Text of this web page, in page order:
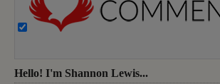
Hello! I'm Shannon Lewis...